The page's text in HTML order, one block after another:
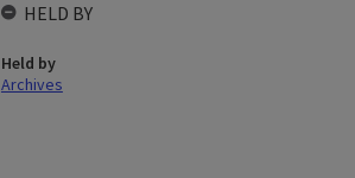
HELD BY
Held by
Archives